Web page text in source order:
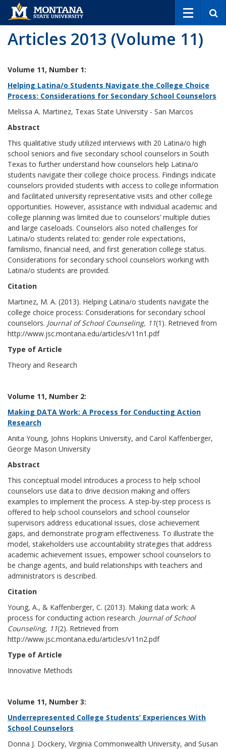
Articles 2013 (Volume 11)
Volume 11, Number 1:
Helping Latina/o Students Navigate the College Choice
Process: Considerations for Secondary School Counselors
Melissa A. Martinez, Texas State University - San Marcos
Abstract
This qualitative study utilized interviews with 20 Latina/o high
school seniors and five secondary school counselors in South
Texas to further understand how counselors help Latina/o
students navigate their college choice process. Findings indicate
counselors provided students with access to college information
and facilitated university representative visits and other college
opportunities. However, assistance with individual academic and
college planning was limited due to counselors’ multiple duties
and large caseloads. Counselors also noted challenges for
Latina/o students related to: gender role expectations,
familismo, financial need, and first generation college status.
Considerations for secondary school counselors working with
Latina/o students are provided.
Citation
Martinez, M. A. (2013). Helping Latina/o students navigate the
college choice process: Considerations for secondary school
counselors. Journal of School Counseling, 11(1). Retrieved from
http://www.jsc.montana.edu/articles/v11n1.pdf
Type of Article
Theory and Research
Volume 11, Number 2:
Making DATA Work: A Process for Conducting Action
Research
Anita Young, Johns Hopkins University, and Carol Kaffenberger,
George Mason University
Abstract
This conceptual model introduces a process to help school
counselors use data to drive decision making and offers
examples to implement the process. A step-by-step process is
offered to help school counselors and school counselor
supervisors address educational issues, close achievement
gaps, and demonstrate program effectiveness. To illustrate the
model, stakeholders use accountability strategies that address
academic achievement issues, empower school counselors to
be change agents, and build relationships with teachers and
administrators is described.
Citation
Young, A., & Kaffenberger, C. (2013). Making data work: A
process for conducting action research. Journal of School
Counseling, 11(2). Retrieved from
http://www.jsc.montana.edu/articles/v11n2.pdf
Type of Article
Innovative Methods
Volume 11, Number 3:
Underrepresented College Students’ Experiences With
School Counselors
Donna J. Dockery, Virginia Commonwealth University, and Susan